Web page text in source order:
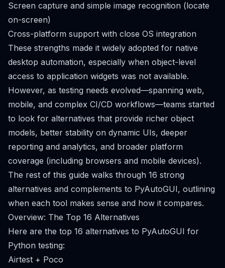
Screen capture and simple image recognition (locate
on-screen)
Cross-platform support with close OS integration
These strengths made it widely adopted for native
desktop automation, especially when object-level
access to application widgets was not available.
However, as testing needs evolved—spanning web,
mobile, and complex CI/CD workflows—teams started
to look for alternatives that provide richer object
models, better stability on dynamic UIs, deeper
reporting and analytics, and broader platform
coverage (including browsers and mobile devices).
The rest of this guide walks through 16 strong
alternatives and complements to PyAutoGUI, outlining
when each tool makes sense and how it compares.
Overview: The Top 16 Alternatives
Here are the top 16 alternatives to PyAutoGUI for
Python testing:
Airtest + Poco